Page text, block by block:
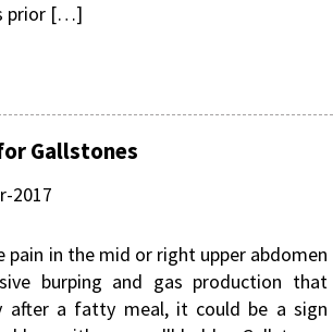
prior […]
Gallstones
2017
pain in the mid or right upper abdomen
burping and gas production that
after a fatty meal, it could be a sign